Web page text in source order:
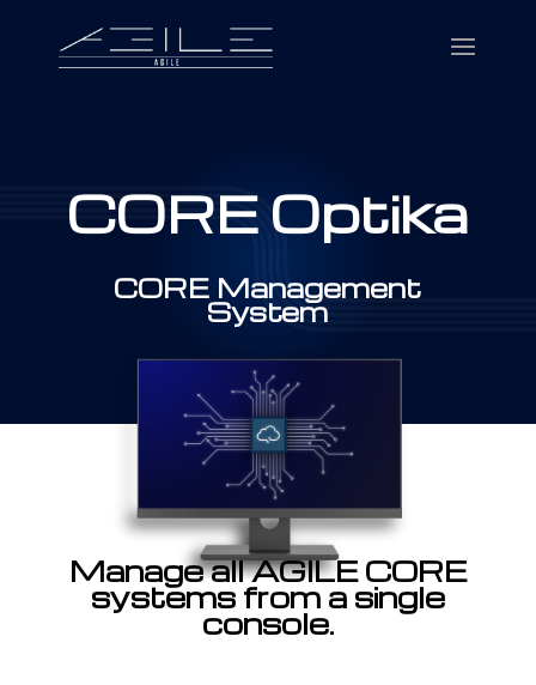
CORE Optika
CORE Management
System
Manage all AGILE CORE
systems from a single
console.